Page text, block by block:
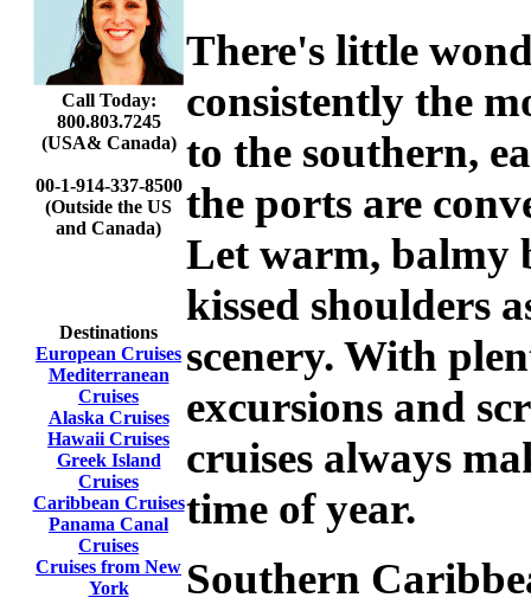
Call Today:
800.803.7245
(USA& Canada)
00-1-914-337-8500
(Outside the US
and Canada)
Destinations
European Cruises
Mediterranean
Cruises
Alaska Cruises
Hawaii Cruises
Greek Island
Cruises
Caribbean Cruises
Panama Canal
Cruises
Cruises from New
York
There's little
consistently the
to the southern,
the ports are
Let warm, balmy
kissed shoulders
scenery. With
excursions and
cruises always
time of year.
Southern